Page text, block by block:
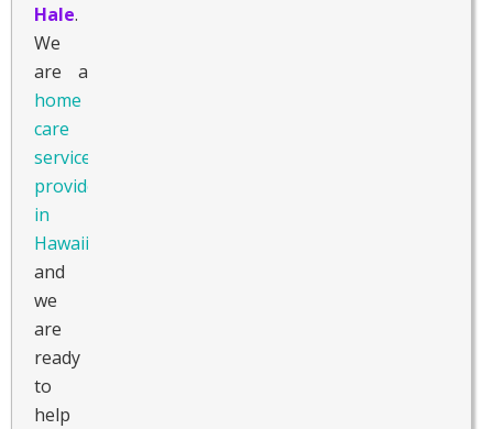
Hale.
We
are a
home
care
service
provider
in
Hawaii
and
we
are
ready
to
help